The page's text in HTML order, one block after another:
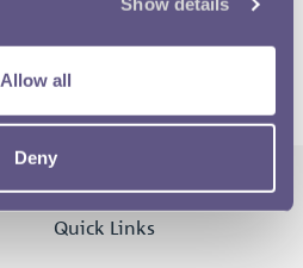
Allow all
Deny
Quick Links